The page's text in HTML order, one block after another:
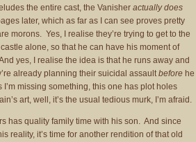
the entire cast, the Vanisher actually does
later, which as far as I can see proves pretty
morons. Yes, I realise they’re trying to get to the
alone, so that he can have his moment of
yes, I realise the idea is that he runs away and
already planning their suicidal assaultbefore he
I’m missing something, this one has plot holes
art, well, it’s the usual tedious murk, I’m afraid.
has quality family time with his son. And since
reality, it’s time for another rendition of that old